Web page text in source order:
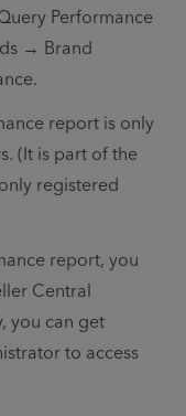
Performance
→ Brand
report is only
(It is part of the
registered
report, you
Central
you can get
to access